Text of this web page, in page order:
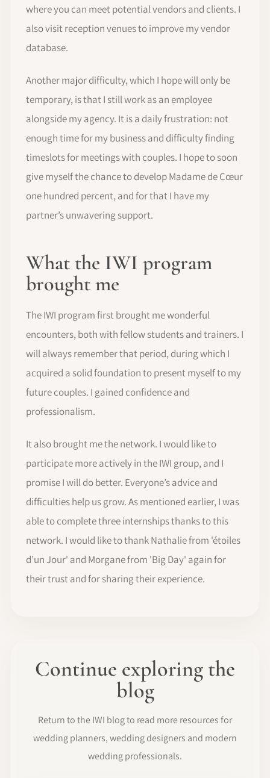
where you can meet potential vendors and clients. I
also visit reception venues to improve my vendor
database.
Another major difficulty, which I hope will only be
temporary, is that I still work as an employee
alongside my agency. It is a daily frustration: not
enough time for my business and difficulty finding
timeslots for meetings with couples. I hope to soon
give myself the chance to develop Madame de Cœur
one hundred percent, and for that I have my
partner’s unwavering support.
What the IWI program
brought me
The IWI program first brought me wonderful
encounters, both with fellow students and trainers. I
will always remember that period, during which I
acquired a solid foundation to present myself to my
future couples. I gained confidence and
professionalism.
It also brought me the network. I would like to
participate more actively in the IWI group, and I
promise I will do better. Everyone’s advice and
difficulties help us grow. As mentioned earlier, I was
able to complete three internships thanks to this
network. I would like to thank Nathalie from 'étoiles
d’un Jour' and Morgane from 'Big Day' again for
their trust and for sharing their experience.
Continue exploring the
blog
Return to the IWI blog to read more resources for
wedding planners, wedding designers and modern
wedding professionals.